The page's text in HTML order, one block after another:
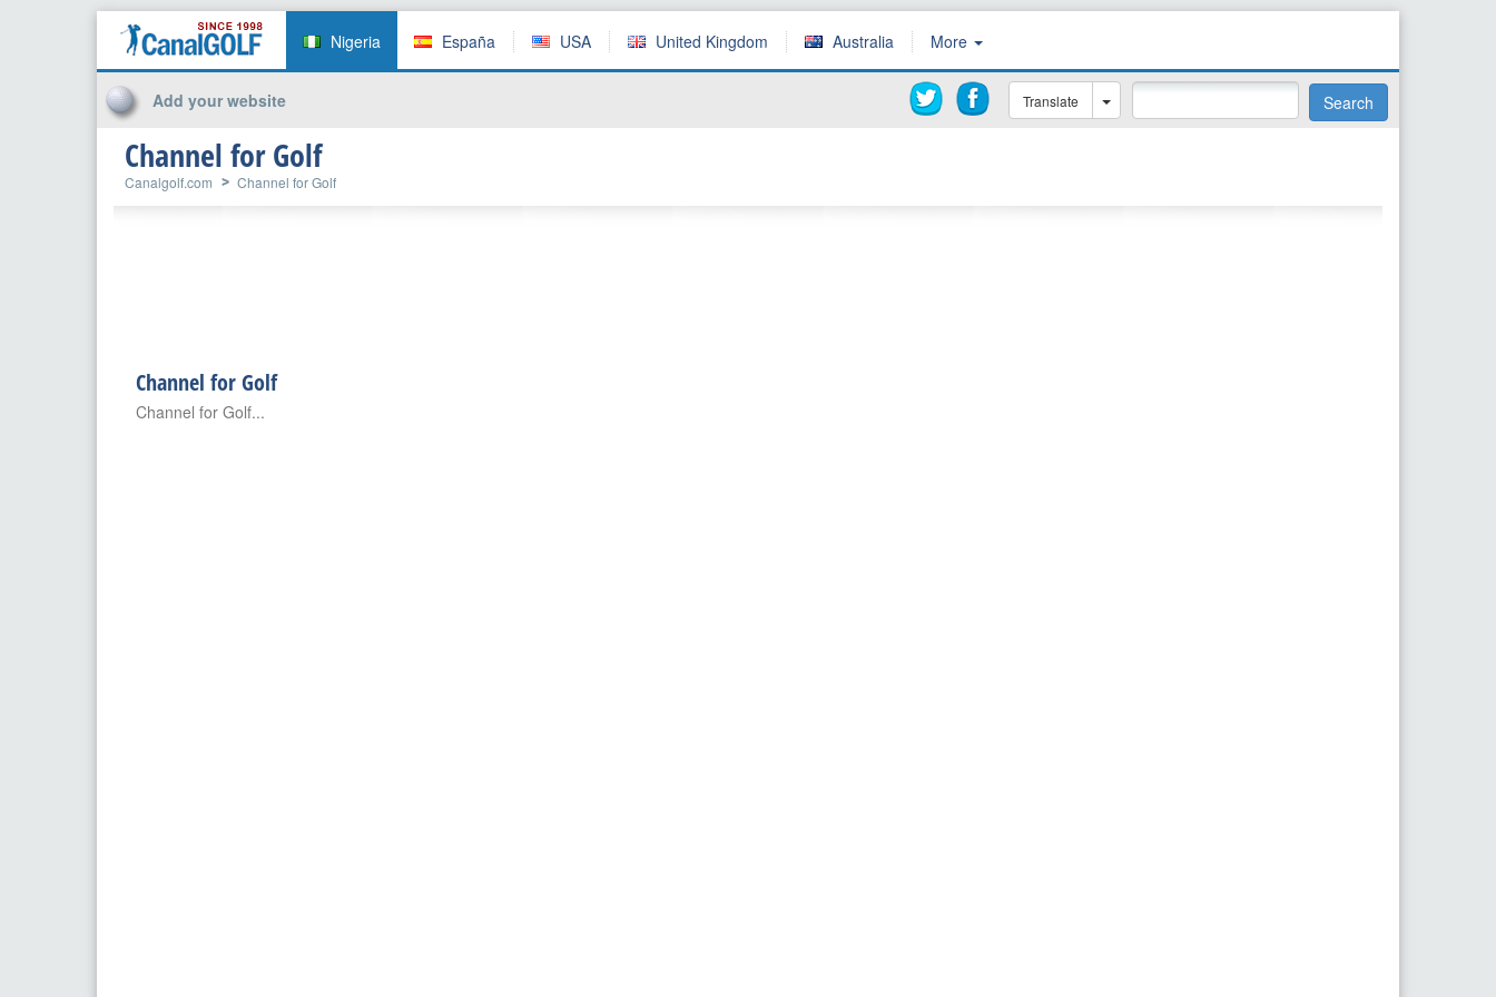
Nigeria España USA United Kingdom Australia More
Add your website Translate Search
Channel for Golf
Canalgolf.com Channel for Golf
Channel for Golf
Channel for Golf...